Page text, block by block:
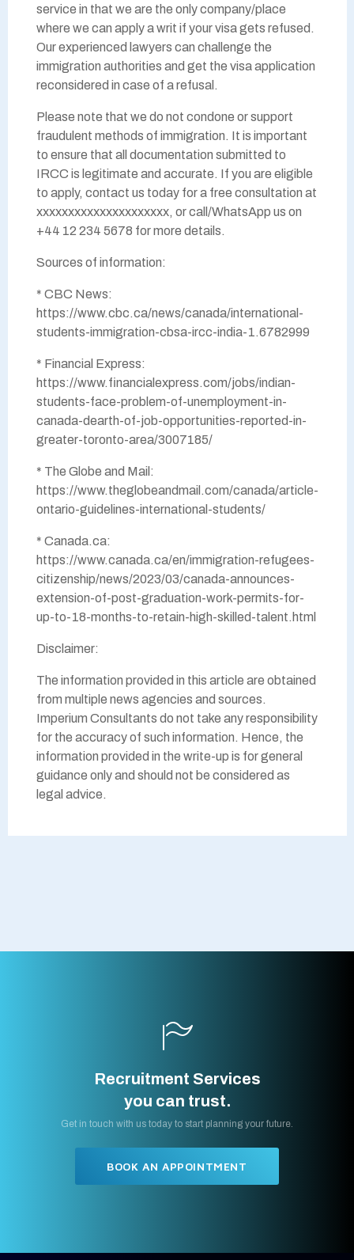
service in that we are the only company/place
where we can apply a writ if your visa gets refused.
Our experienced lawyers can challenge the
immigration authorities and get the visa application
reconsidered in case of a refusal.
Please note that we do not condone or support
fraudulent methods of immigration. It is important
to ensure that all documentation submitted to
IRCC is legitimate and accurate. If you are eligible
to apply, contact us today for a free consultation at
xxxxxxxxxxxxxxxxxxxxx, or call/WhatsApp us on
+44 12 234 5678 for more details.
Sources of information:
* CBC News:
https://www.cbc.ca/news/canada/international-
students-immigration-cbsa-ircc-india-1.6782999
* Financial Express:
https://www.financialexpress.com/jobs/indian-
students-face-problem-of-unemployment-in-
canada-dearth-of-job-opportunities-reported-in-
greater-toronto-area/3007185/
* The Globe and Mail:
https://www.theglobeandmail.com/canada/article-
ontario-guidelines-international-students/
* Canada.ca:
https://www.canada.ca/en/immigration-refugees-
citizenship/news/2023/03/canada-announces-
extension-of-post-graduation-work-permits-for-
up-to-18-months-to-retain-high-skilled-talent.html
Disclaimer:
The information provided in this article are obtained
from multiple news agencies and sources.
Imperium Consultants do not take any responsibility
for the accuracy of such information. Hence, the
information provided in the write-up is for general
guidance only and should not be considered as
legal advice.
Recruitment Services
you can trust.
Get in touch with us today to start planning your future.
BOOK AN APPOINTMENT